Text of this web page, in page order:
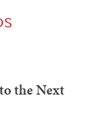
the Next